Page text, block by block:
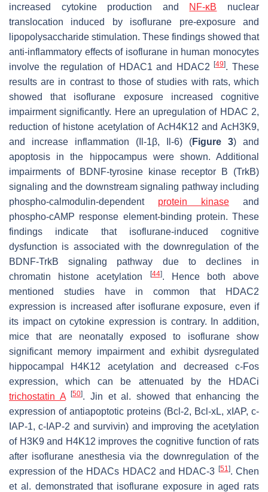
increased cytokine production and NF-κB nuclear
translocation induced by isoflurane pre-exposure and
lipopolysaccharide stimulation. These findings showed that
anti-inflammatory effects of isoflurane in human monocytes
involve the regulation of HDAC1 and HDAC2[49]. These
results are in contrast to those of studies with rats, which
showed that isoflurane exposure increased cognitive
impairment significantly. Here an upregulation of HDAC 2,
reduction of histone acetylation of AcH4K12 and AcH3K9,
and increase inflammation (Il-1β, Il-6) (Figure 3) and
apoptosis in the hippocampus were shown. Additional
impairments of BDNF-tyrosine kinase receptor B (TrkB)
signaling and the downstream signaling pathway including
phospho-calmodulin-dependent protein kinase and
phospho-cAMP response element-binding protein. These
findings indicate that isoflurane-induced cognitive
dysfunction is associated with the downregulation of the
BDNF-TrkB signaling pathway due to declines in
chromatin histone acetylation
[44]. Hence both above
mentioned studies have in common that HDAC2
expression is increased after isoflurane exposure, even if
its impact on cytokine expression is contrary. In addition,
mice that are neonatally exposed to isoflurane show
significant memory impairment and exhibit dysregulated
hippocampal H4K12 acetylation and decreased c-Fos
expression, which can be attenuated by the HDACi
trichostatin A
[50]. Jin et al. showed that enhancing the
expression of antiapoptotic proteins (Bcl-2, Bcl-xL, xIAP, c-
IAP-1, c-IAP-2 and survivin) and improving the acetylation
of H3K9 and H4K12 improves the cognitive function of rats
after isoflurane anesthesia via the downregulation of the
expression of the HDACs HDAC2 and HDAC-3 [51]. Chen
et al. demonstrated that isoflurane exposure in aged rats